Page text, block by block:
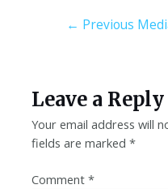
← Previous
Leave a Reply
Your email address will
fields are marked*
Comment*